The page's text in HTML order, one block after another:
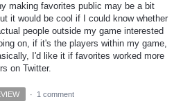
making favorites public may be a bit
it would be cool if I could know whether
people outside my game interested
on, if it's the players within my game,
I'd like it if favorites worked more
on Twitter.
· 1 comment